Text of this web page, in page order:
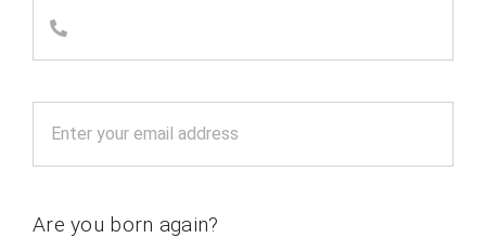
Are you born again?